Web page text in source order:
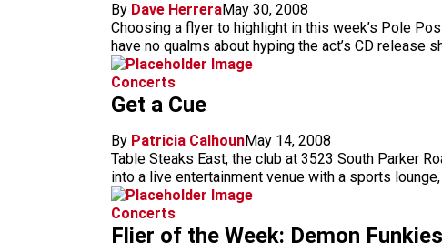
By Dave HerreraMay 30, 2008
Choosing a flyer to highlight in this week’s Pole
have no qualms about hyping the act’s CD release
Concerts
Get a Cue
By Patricia CalhounMay 14, 2008
Table Steaks East, the club at 3523 South Parker
into a live entertainment venue with a sports
Concerts
Flier of the Week: Demon